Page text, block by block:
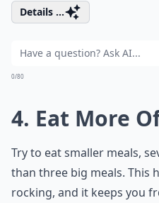
Details ...
0/80
4. Eat More
Try to eat smaller meals,
than three big meals. This
rocking, and it keeps you